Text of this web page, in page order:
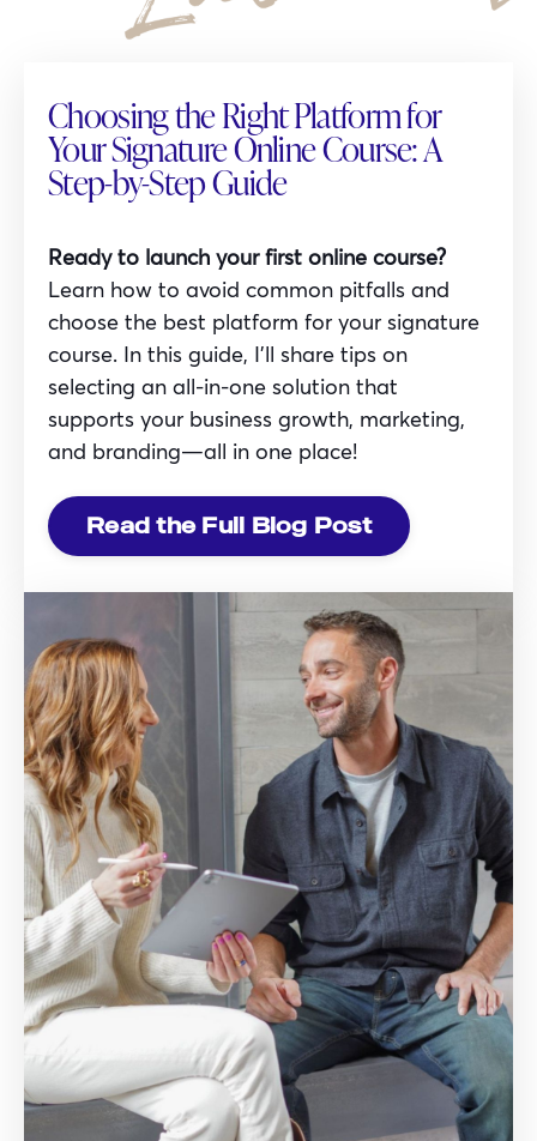
Choosing the Right Platform for
Your Signature Online Course: A
Step-by-Step Guide
Ready to launch your first online course?
Learn how to avoid common pitfalls and
choose the best platform for your signature
course. In this guide, I’ll share tips on
selecting an all-in-one solution that
supports your business growth, marketing,
and branding—all in one place!
Read the Full Blog Post